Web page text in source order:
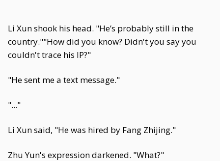
Li Xun shook his head. "He’s probably still in the
country.""How did you know? Didn't you say you
couldn't trace his IP?"
"He sent me a text message."
"..."
Li Xun said, "He was hired by Fang Zhijing."
Zhu Yun's expression darkened. "What?"